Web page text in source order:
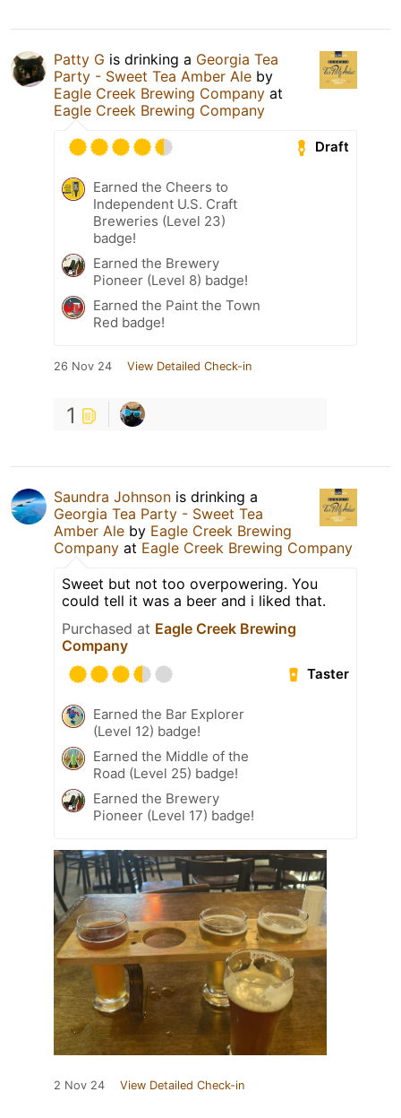
Patty G is drinking a Georgia Tea
Party - Sweet Tea Amber Ale by
Eagle Creek Brewing Company at
Eagle Creek Brewing Company
Draft
Earned the Cheers to
Independent U.S. Craft
Breweries (Level 23)
badge!
Earned the Brewery
Pioneer (Level 8) badge!
Earned the Paint the Town
Red badge!
26 Nov 24 View Detailed Check-in
1
Saundra Johnson is drinking a
Georgia Tea Party - Sweet Tea
Amber Ale by Eagle Creek Brewing
Company at Eagle Creek Brewing Company
Sweet but not too overpowering. You
could tell it was a beer and i liked that.
Purchased at Eagle Creek Brewing
Company
Taster
Earned the Bar Explorer
(Level 12) badge!
Earned the Middle of the
Road (Level 25) badge!
Earned the Brewery
Pioneer (Level 17) badge!
2 Nov 24 View Detailed Check-in